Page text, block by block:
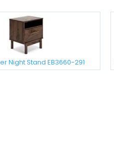
Night Stand EB3660-291